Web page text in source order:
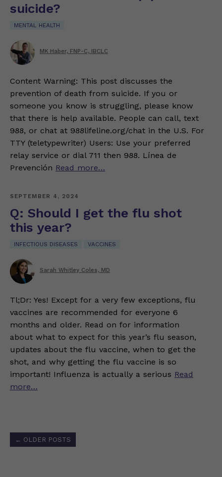
suicide?
MENTAL HEALTH
MK Haber, FNP-C, IBCLC
Content Warning: This post discusses the
prevention of death from suicide. If you or
someone you know is struggling, please know
that there is help available. People can call, text
988, or chat at 988lifeline.org/chat in the U.S. For
TTY (teletypewriter) Users: Use your preferred
relay service or dial 711 then 988. Línea de
Prevención Read more…
SEPTEMBER 4, 2024
Q: Should I get the flu shot
this year?
INFECTIOUS DISEASES VACCINES
Sarah Whitley Coles, MD
Tl;Dr: Yes! Except for a very few exceptions, flu
vaccines are recommended for everyone 6
months and older. Read on for information
about what to expect for this year’s flu season,
updates about the flu vaccine, when to get the
shot, and why getting the flu vaccine is so
important! Influenza is actually a serious Read
more…
Posts
navigation
← OLDER POSTS